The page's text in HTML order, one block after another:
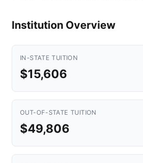
Institution Overview
IN-STATE TUITION
$15,606
OUT-OF-STATE TUITION
$49,806